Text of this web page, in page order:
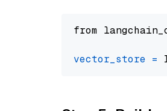
from
vector_store =